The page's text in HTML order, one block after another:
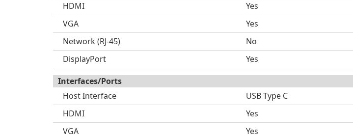
HDMI
Yes
VGA
Yes
Network (RJ-45)
No
DisplayPort
Yes
Interfaces/Ports
Host Interface
USB Type C
HDMI
Yes
VGA
Yes